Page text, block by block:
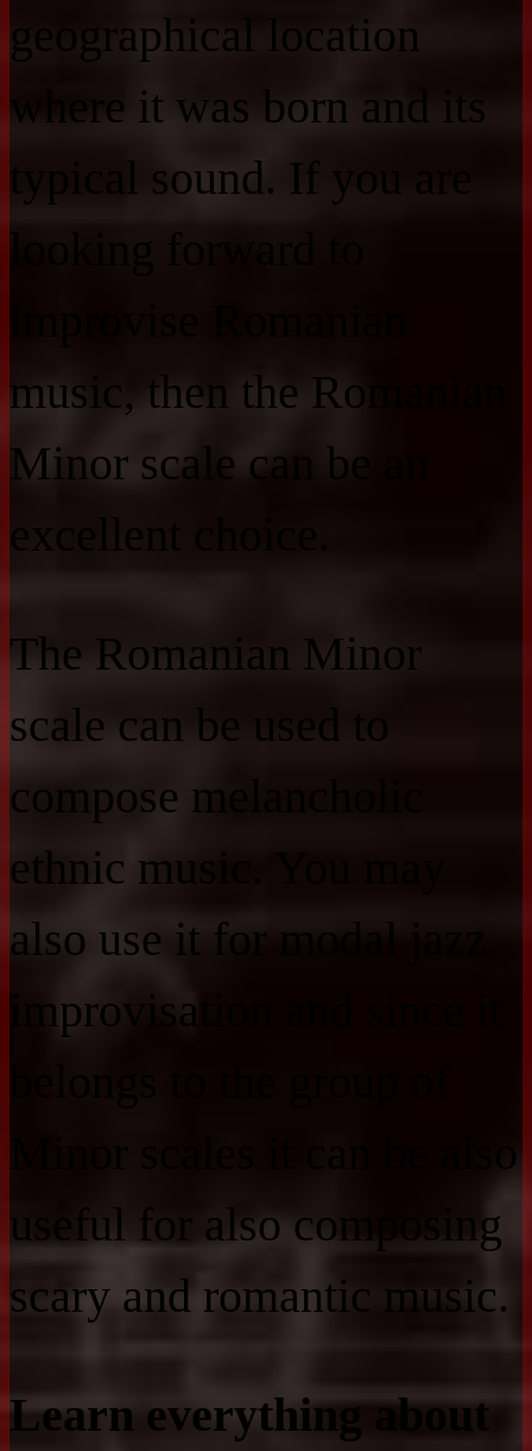
geographical location
where it was born and its
typical sound. If you are
looking forward to
music, then the Romanian
Minor scale can be an
excellent choice.
The Romanian Minor
scale can be used to
compose melancholic
ethnic music. You may
also use it for modal jazz
improvisation and since it
Minor scales it can be also
useful for also composing
scary and romantic music.
Learn everything about